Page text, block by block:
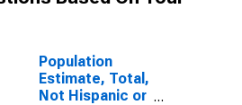
Population
Estimate, Total,
Not Hispanic or